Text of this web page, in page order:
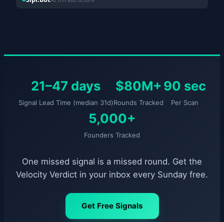
21–47 days
Signal Lead Time (median 31d)
$80M+
Rounds Tracked
90 sec
Per Scan
5,000+
Founders Tracked
One missed signal is a missed round. Get the
Velocity Verdict in your inbox every Sunday free.
Get Free Signals